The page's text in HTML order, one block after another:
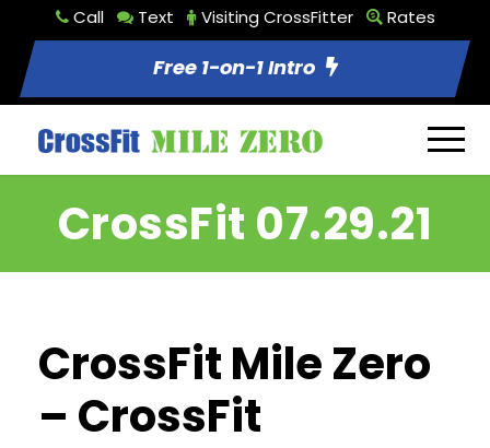
Call Text Visiting CrossFitter Rates
Free 1-on-1 Intro
CrossFit 07.29.21
CrossFit Mile Zero
– CrossFit